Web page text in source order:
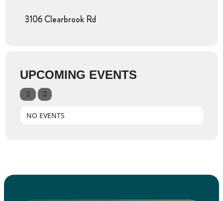
3106 Clearbrook Rd
UPCOMING EVENTS
NO EVENTS